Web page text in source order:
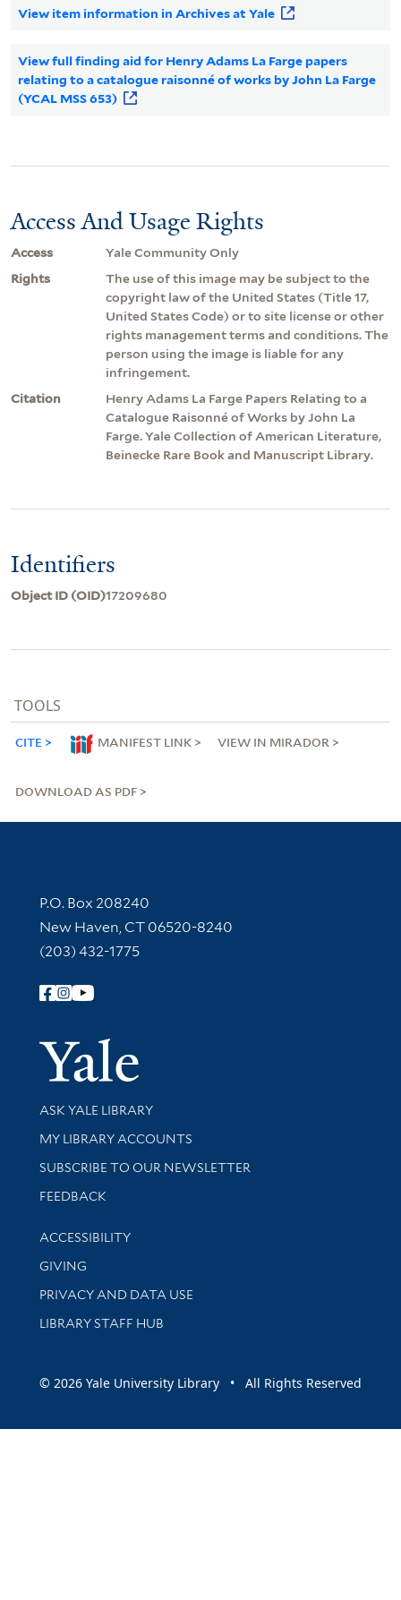
View item information in Archives at Yale
View full finding aid for Henry Adams La Farge papers
relating to a catalogue raisonné of works by John La Farge
(YCAL MSS 653)
Access And Usage Rights
Access
Yale Community Only
Rights
The use of this image may be subject to the
copyright law of the United States (Title 17,
United States Code) or to site license or other
rights management terms and conditions. The
person using the image is liable for any
infringement.
Citation
Henry Adams La Farge Papers Relating to a
Catalogue Raisonné of Works by John La
Farge. Yale Collection of American Literature,
Beinecke Rare Book and Manuscript Library.
Identifiers
Object ID (OID)17209680
TOOLS
CITE MANIFEST LINK VIEW IN MIRADOR
DOWNLOAD AS PDF
Contact Information
P.O. Box 208240
New Haven, CT 06520-8240
(203) 432-1775
Follow Yale Library
Yale
Library Services
ASK YALE LIBRARY
Get research help and support
MY LIBRARY ACCOUNTS
SUBSCRIBE TO OUR NEWSLETTER
Stay updated with library news and events
FEEDBACK
Library Information
ACCESSIBILITY
GIVING
PRIVACY AND DATA USE
LIBRARY STAFF HUB
© 2026 Yale University Library • All Rights Reserved